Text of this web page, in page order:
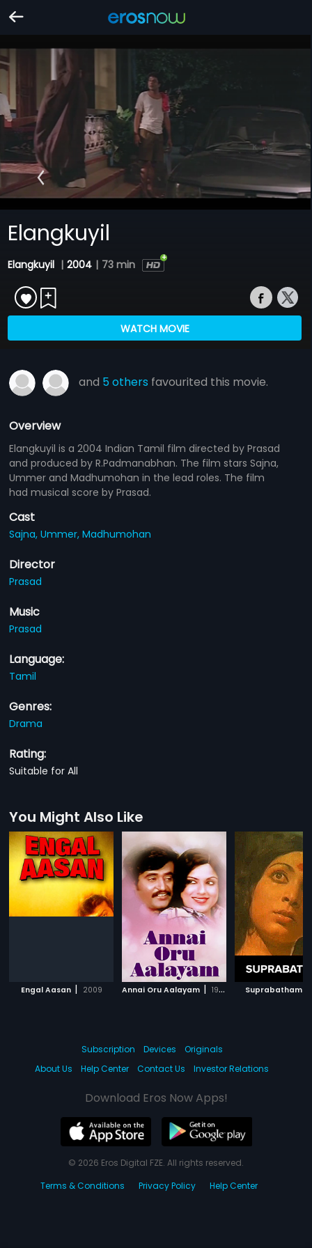
Elangkuyil
Elangkuyil | 2004 | 73 min
WATCH MOVIE
and 5 others favourited this movie.
Overview
Elangkuyil is a 2004 Indian Tamil film directed by Prasad
and produced by R.Padmanabhan. The film stars Sajna,
Ummer and Madhumohan in the lead roles. The film
had musical score by Prasad.
Cast
Sajna,Ummer,Madhumohan
Director
Prasad
Music
Prasad
Language:
Tamil
Genres:
Drama
Rating:
Suitable for All
You Might Also Like
Engal Aasan | 2009 Annai Oru Aalayam | 1979 Suprabatham
Subscription Devices
Originals
About Us
Help Center Contact Us Investor Relations
Download Eros Now Apps!
© 2026 Eros Digital FZE. All rights reserved.
Terms & Conditions
Privacy Policy Help Center